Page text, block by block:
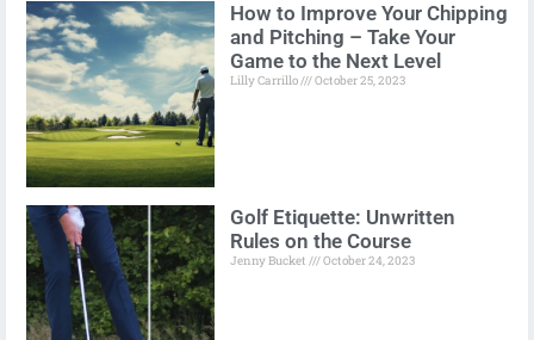
How to Improve Your Chipping
and Pitching – Take Your
Game to the Next Level
Lilly Carrillo October 25, 2023
Golf Etiquette: Unwritten
Rules on the Course
Jenny Bucket October 24, 2023